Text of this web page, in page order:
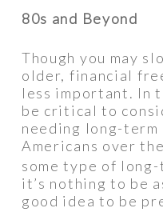
80s and Beyond
Though you may
older, financial
less important. In
be critical to
needing long-term
Americans over
some type of
it’s nothing to be
good idea to be